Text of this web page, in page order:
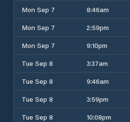
Mon Sep 7
8:46am
Mon Sep 7
2:59pm
Mon Sep 7
9:10pm
Tue Sep 8
3:37am
Tue Sep 8
9:46am
Tue Sep 8
3:59pm
Tue Sep 8
10:08pm